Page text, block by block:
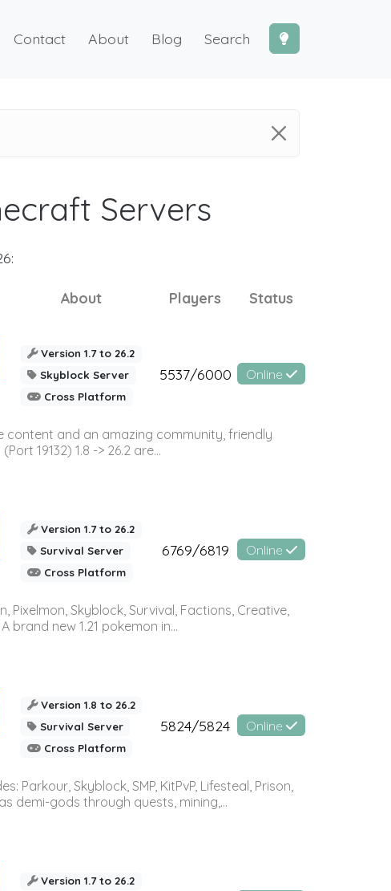
Contact About Blog Search
Servers
About Players Status
Version 1.7 to 26.2
Skyblock Server
Cross Platform
5537/6000 Online
content and an amazing community, friendly
19132) 1.8 -> 26.2 are...
Version 1.7 to 26.2
Survival Server
Cross Platform
6769/6819 Online
Skyblock, Survival, Factions, Creative,
brand new 1.21 pokemon in...
Version 1.8 to 26.2
Survival Server
Cross Platform
5824/5824 Online
Parkour, Skyblock, SMP, KitPvP, Lifesteal, Prison,
demi-gods through quests, mining,...
Version 1.7 to 26.2